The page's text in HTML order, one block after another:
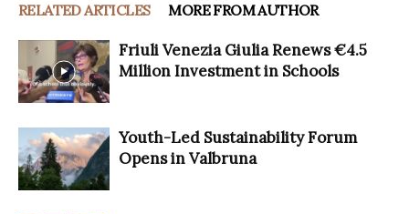
RELATED ARTICLES MORE FROM AUTHOR
Friuli Venezia Giulia Renews €4.5
Million Investment in Schools
Youth-Led Sustainability Forum
Opens in Valbruna